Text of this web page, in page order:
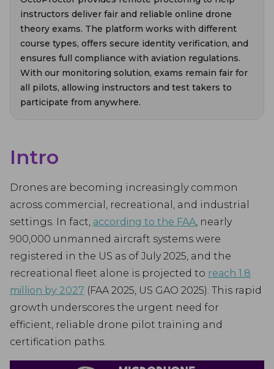
instructors deliver fair and reliable online drone
theory exams. The platform works with different
course types, offers secure identity verification, and
ensures full compliance with aviation regulations.
With our monitoring solution, exams remain fair for
all pilots, allowing instructors and test takers to
participate from anywhere.
Intro
Drones are becoming increasingly common
across commercial, recreational, and industrial
settings. In fact, according to the FAA, nearly
900,000 unmanned aircraft systems were
registered in the US as of July 2025, and the
recreational fleet alone is projected to reach 1.8
million by 2027 (FAA 2025, US GAO 2025). This rapid
growth underscores the urgent need for
efficient, reliable drone pilot training and
certification paths.